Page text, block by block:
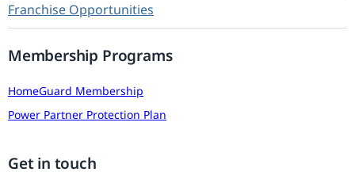
Franchise Opportunities
Membership Programs
HomeGuard Membership
Power Partner Protection Plan
Get in touch